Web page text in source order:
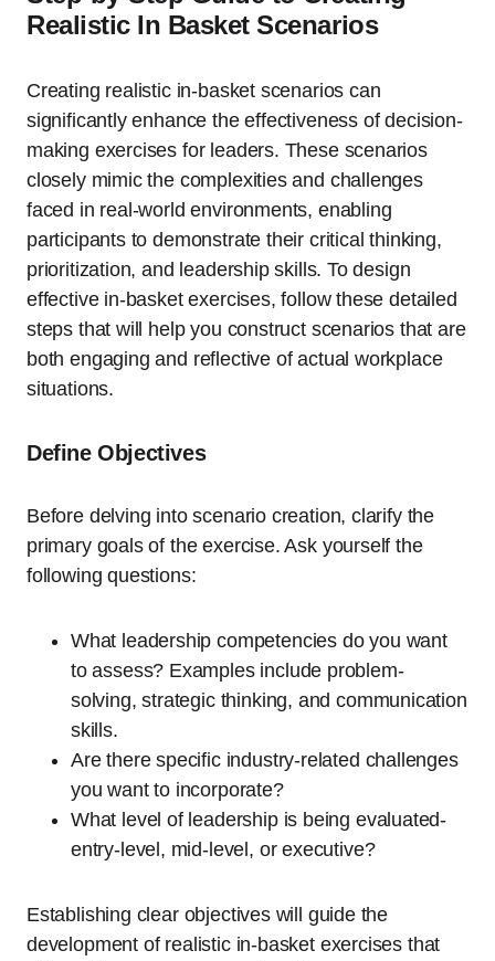
Realistic In Basket Scenarios
Creating realistic in-basket scenarios can
significantly enhance the effectiveness of decision-
making exercises for leaders. These scenarios
closely mimic the complexities and challenges
faced in real-world environments, enabling
participants to demonstrate their critical thinking,
prioritization, and leadership skills. To design
effective in-basket exercises, follow these detailed
steps that will help you construct scenarios that are
both engaging and reflective of actual workplace
situations.
Define Objectives
Before delving into scenario creation, clarify the
primary goals of the exercise. Ask yourself the
following questions:
What leadership competencies do you want
to assess? Examples include problem-
solving, strategic thinking, and communication
skills.
Are there specific industry-related challenges
you want to incorporate?
What level of leadership is being evaluated-
entry-level, mid-level, or executive?
Establishing clear objectives will guide the
development of realistic in-basket exercises that